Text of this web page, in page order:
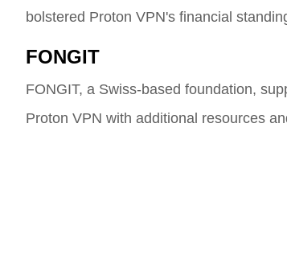
bolstered Proton VPN's financial
FONGIT
FONGIT, a Swiss-based foundation,
Proton VPN with additional resources